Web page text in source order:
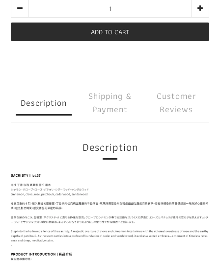
ADD TO CART
Description
Shipping &
Payment
Customer
Reviews
Description